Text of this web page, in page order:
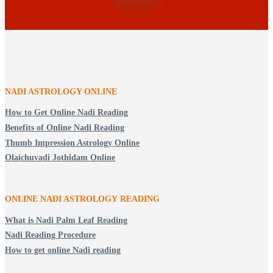
NADI ASTROLOGY ONLINE
How to Get Online Nadi Reading
Benefits of Online Nadi Reading
Thumb Impression Astrology Online
Olaichuvadi Jothidam Online
ONLINE NADI ASTROLOGY READING
What is Nadi Palm Leaf Reading
Nadi Reading Procedure
How to get online Nadi reading